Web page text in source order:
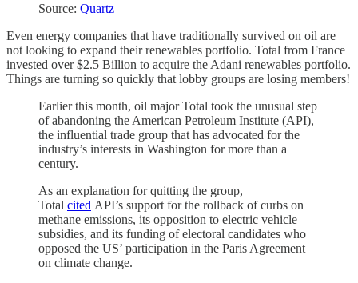
Source: Quartz
Even energy companies that have traditionally survived on oil are
not looking to expand their renewables portfolio. Total from France
invested over $2.5 Billion to acquire the Adani renewables portfolio.
Things are turning so quickly that lobby groups are losing members!
Earlier this month, oil major Total took the unusual step
of abandoning the American Petroleum Institute (API),
the influential trade group that has advocated for the
industry’s interests in Washington for more than a
century.
As an explanation for quitting the group,
Total cited API’s support for the rollback of curbs on
methane emissions, its opposition to electric vehicle
subsidies, and its funding of electoral candidates who
opposed the US’ participation in the Paris Agreement
on climate change.